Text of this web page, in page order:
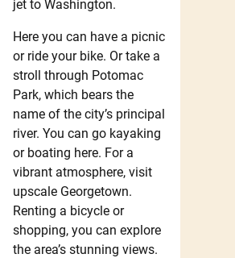
jet to Washington.
Here you can have a picnic
or ride your bike. Or take a
stroll through Potomac
Park, which bears the
name of the city’s principal
river. You can go kayaking
or boating here. For a
vibrant atmosphere, visit
upscale Georgetown.
Renting a bicycle or
shopping, you can explore
the area’s stunning views.